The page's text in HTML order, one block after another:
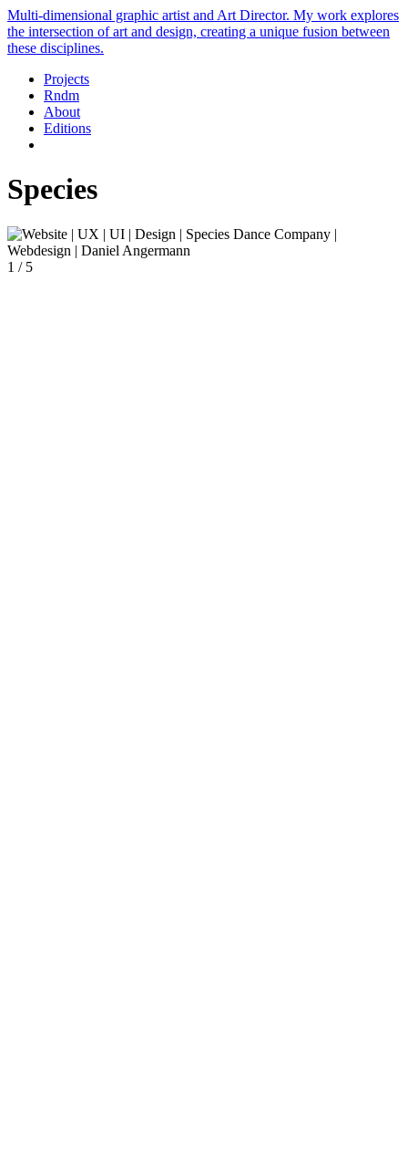
Multi-dimensional graphic artist and Art Director. My work explores
the intersection of art and design, creating a unique fusion between
these disciplines.
Projects
Rndm
About
Editions
Species
1 / 5